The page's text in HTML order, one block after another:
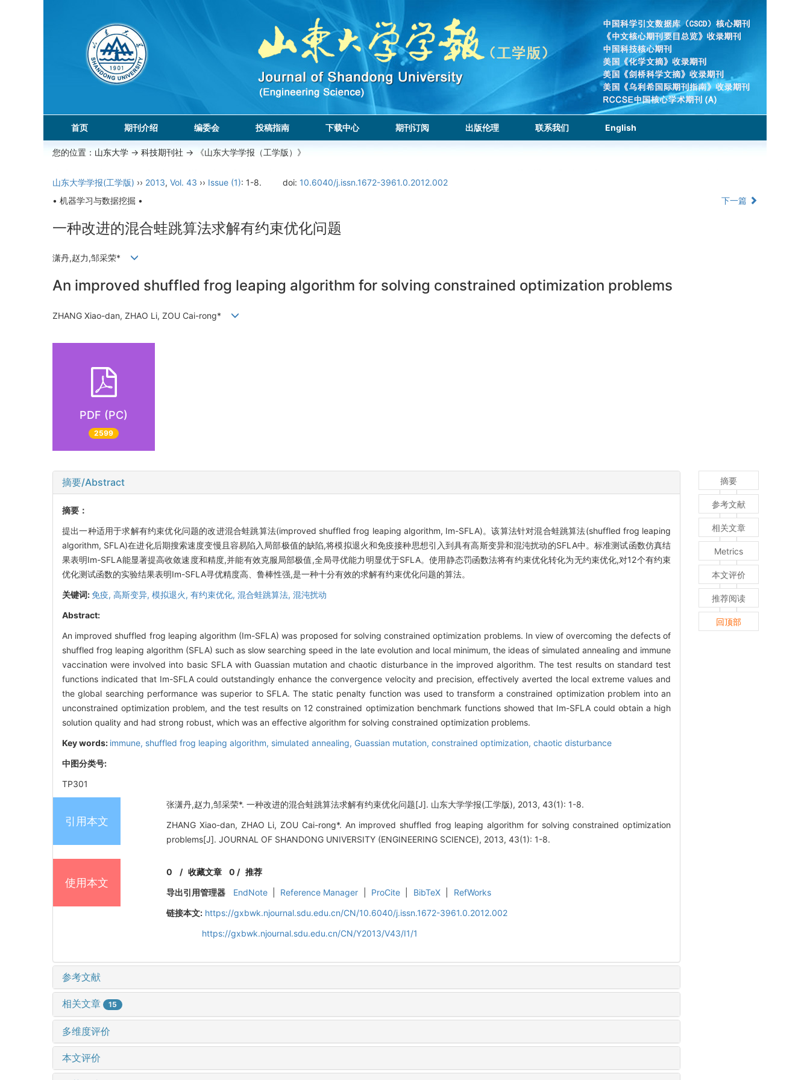
首页 期刊介绍 编委会 投稿指南 下载中心 期刊订阅 出版伦理 联系我们 English
您的位置： 山东大学 -> 科技期刊社 -> 《山东大学学报（工学版）》
山东大学学报(工学版) ›› 2013, Vol. 43 ›› Issue (1): 1-8. doi: 10.6040/j.issn.1672-3961.0.2012.002
• 机器学习与数据挖掘 •
下一篇
一种改进的混合蛙跳算法求解有约束优化问题
潇丹,赵力,邹采荣*
An improved shuffled frog leaping algorithm for solving constrained optimization problems
ZHANG Xiao-dan, ZHAO Li, ZOU Cai-rong*
PDF (PC)
2599
摘要/Abstract
摘要：
提出一种适用于求解有约束优化问题的改进混合蛙跳算法(improved shuffled frog leaping algorithm, Im-SFLA)。该算法针对混合蛙跳算法(shuffled frog leaping
algorithm, SFLA)在进化后期搜索速度变慢且容易陷入局部极值的缺陷,将模拟退火和免疫接种思想引入到具有高斯变异和混沌扰动的SFLA中。标准测试函数仿真结
果表明Im-SFLA能显著提高收敛速度和精度,并能有效克服局部极值,全局寻优能力明显优于SFLA。使用静态罚函数法将有约束优化转化为无约束优化,对12个有约束
优化测试函数的实验结果表明Im-SFLA寻优精度高、鲁棒性强,是一种十分有效的求解有约束优化问题的算法。
关键词:免疫, 高斯变异, 模拟退火, 有约束优化, 混合蛙跳算法, 混沌扰动
Abstract:
An improved shuffled frog leaping algorithm (Im-SFLA) was proposed for solving constrained optimization problems. In view of overcoming the defects of
shuffled frog leaping algorithm (SFLA) such as slow searching speed in the late evolution and local minimum, the ideas of simulated annealing and immune
vaccination were involved into basic SFLA with Guassian mutation and chaotic disturbance in the improved algorithm. The test results on standard test
functions indicated that Im-SFLA could outstandingly enhance the convergence velocity and precision, effectively averted the local extreme values and
the global searching performance was superior to SFLA. The static penalty function was used to transform a constrained optimization problem into an
unconstrained optimization problem, and the test results on 12 constrained optimization benchmark functions showed that Im-SFLA could obtain a high
solution quality and had strong robust, which was an effective algorithm for solving constrained optimization problems.
Key words: immune, shuffled frog leaping algorithm, simulated annealing, Guassian mutation, constrained optimization, chaotic disturbance
中图分类号:
TP301
引用本文
张潇丹,赵力,邹采荣*. 一种改进的混合蛙跳算法求解有约束优化问题[J]. 山东大学学报(工学版), 2013, 43(1): 1-8.
ZHANG Xiao-dan, ZHAO Li, ZOU Cai-rong*. An improved shuffled frog leaping algorithm for solving constrained optimization
problems[J]. JOURNAL OF SHANDONG UNIVERSITY (ENGINEERING SCIENCE), 2013, 43(1): 1-8.
使用本文
0 /收藏文章 0 / 推荐
导出引用管理器
EndNote Reference Manager ProCite BibTeX
RefWorks
链接本文: https://gxbwk.njournal.sdu.edu.cn/CN/10.6040/j.issn.1672-3961.0.2012.002
https://gxbwk.njournal.sdu.edu.cn/CN/Y2013/V43/I1/1
参考文献
相关文章 15
多维度评价
本文评价
摘要
参考文献
相关文章
Metrics
本文评价
推荐阅读
回顶部